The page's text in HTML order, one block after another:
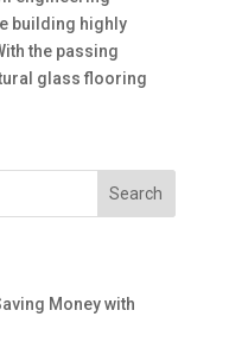
building highly
the passing
glass flooring
Money with